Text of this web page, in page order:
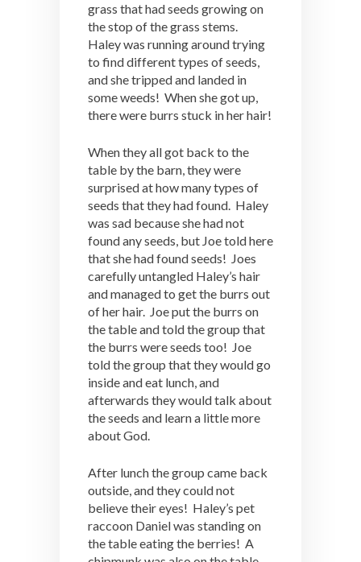
grass that had seeds growing on
the stop of the grass stems.
Haley was running around trying
to find different types of seeds,
and she tripped and landed in
some weeds! When she got up,
there were burrs stuck in her hair!
When they all got back to the
table by the barn, they were
surprised at how many types of
seeds that they had found. Haley
was sad because she had not
found any seeds, but Joe told here
that she had found seeds! Joes
carefully untangled Haley’s hair
and managed to get the burrs out
of her hair. Joe put the burrs on
the table and told the group that
the burrs were seeds too! Joe
told the group that they would go
inside and eat lunch, and
afterwards they would talk about
the seeds and learn a little more
about God.
After lunch the group came back
outside, and they could not
believe their eyes! Haley’s pet
raccoon Daniel was standing on
the table eating the berries! A